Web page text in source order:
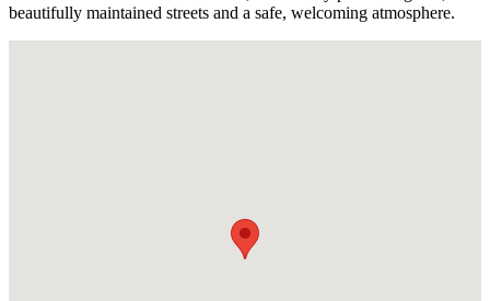
beautifully maintained streets and a safe, welcoming atmosphere.